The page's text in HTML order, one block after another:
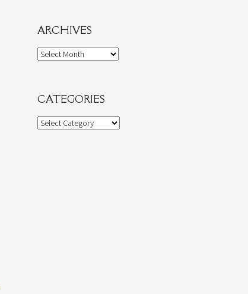
ARCHIVES
Archives
CATEGORIES
Categories